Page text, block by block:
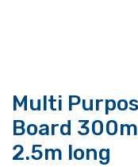
Multi
Board
2.5m long